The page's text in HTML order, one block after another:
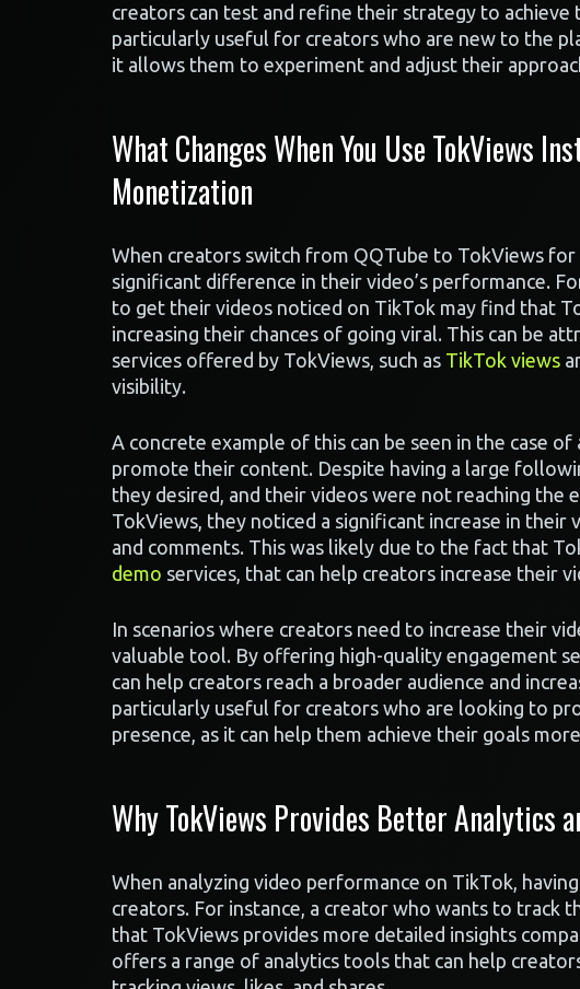
creators can test and refine their strategy to achieve
particularly useful for creators who are new to the
it allows them to experiment and adjust their
What Changes When You Use TokViews
Monetization
When creators switch from QQTube to TokViews
significant difference in their video’s performance.
to get their videos noticed on TikTok may find that
increasing their chances of going viral. This can be
services offered by TokViews, such as TikTok views
visibility.
A concrete example of this can be seen in the case
promote their content. Despite having a large
they desired, and their videos were not reaching
TokViews, they noticed a significant increase in their
and comments. This was likely due to the fact that
demo services, that can help creators increase their
In scenarios where creators need to increase their
valuable tool. By offering high-quality engagement
can help creators reach a broader audience and
particularly useful for creators who are looking to
presence, as it can help them achieve their goals
Why TokViews Provides Better Analytics
When analyzing video performance on TikTok,
creators. For instance, a creator who wants to track
that TokViews provides more detailed insights
offers a range of analytics tools that can help